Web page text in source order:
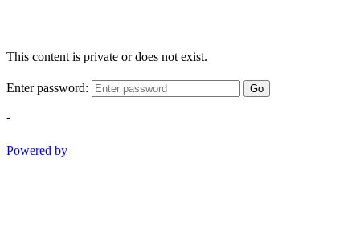
This content is private or does not exist.
Enter password: Go
-
Powered by